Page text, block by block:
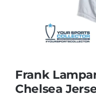
Frank
Chelsea